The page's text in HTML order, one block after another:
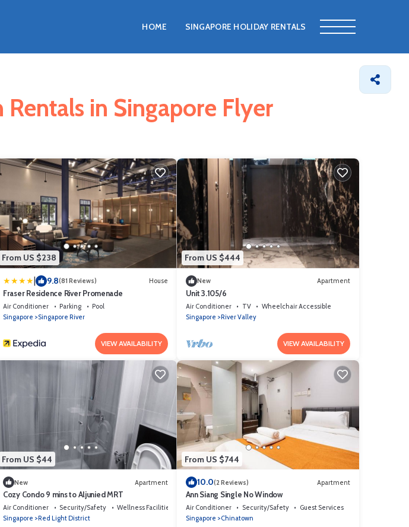
HOME SINGAPORE HOLIDAY RENTALS
in Singapore Flyer
From US $238
| 9.8(81 Reviews) House
Fraser Residence River Promenade
Air Conditioner Parking
Pool
Singapore
Singapore River
VIEW AVAILABILITY
From US $444
New Apartment
Unit 3.105/6
Air Conditioner TV
Wheelchair Accessible
Singapore
River Valley
VIEW AVAILABILITY
From US $44
New Apartment
Cozy Condo 9 mins to Aljunied MRT
Air Conditioner Security/Safety
Wellness Facilities
Singapore
Red Light District
From US $744
10.0(2 Reviews) Apartment
Ann Siang Single No Window
Air Conditioner Security/Safety
Guest Services
Singapore
Chinatown